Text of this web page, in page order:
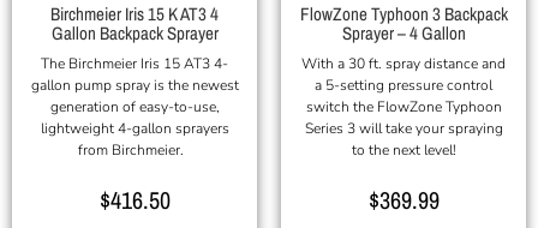
Birchmeier Iris 15 K AT3 4
Gallon Backpack Sprayer
The Birchmeier Iris 15 AT3 4-
gallon pump spray is the newest
generation of easy-to-use,
lightweight 4-gallon sprayers
from Birchmeier.
$416.50
FlowZone Typhoon 3 Backpack
Sprayer – 4 Gallon
With a 30 ft. spray distance and
a 5-setting pressure control
switch the FlowZone Typhoon
Series 3 will take your spraying
to the next level!
$369.99